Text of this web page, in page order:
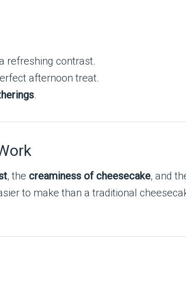
refreshing contrast.
afternoon treat.
.
, the creaminess of cheesecake, and
to make than a traditional